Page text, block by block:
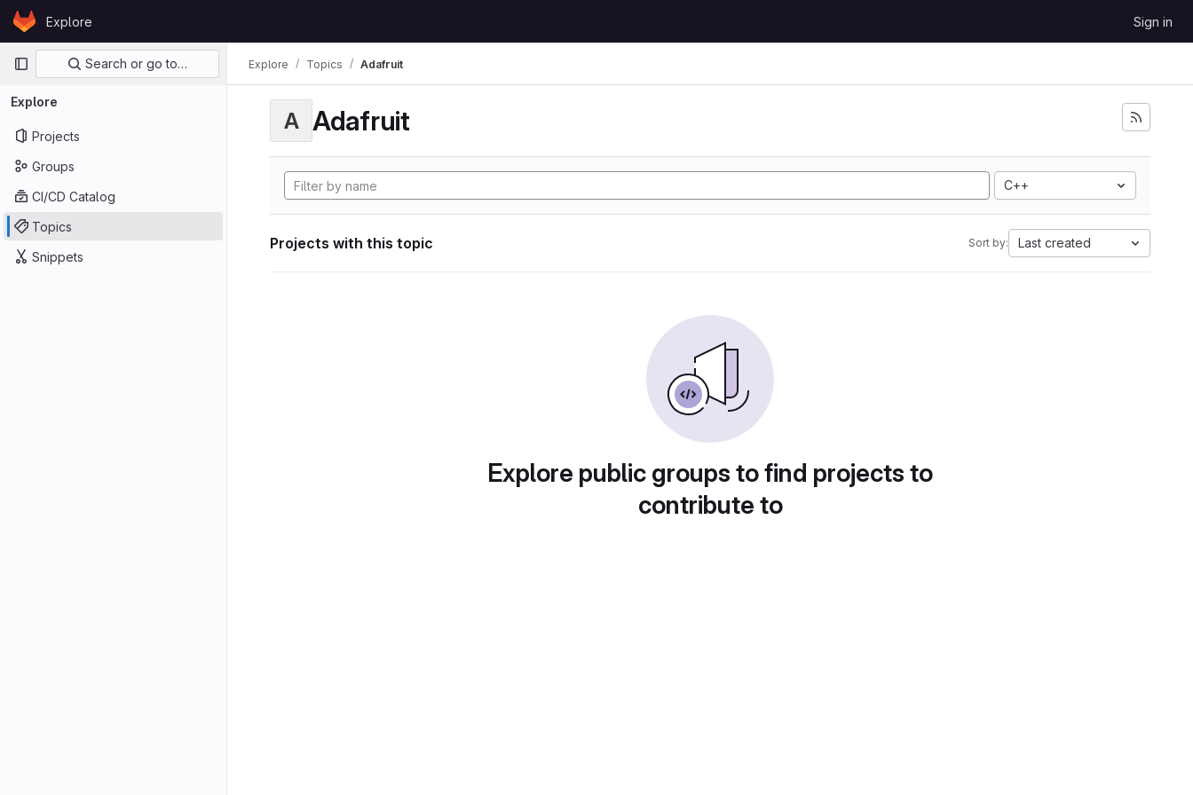
Skip to content
GitLabExplore Sign in
Primary navigation
Search or go to…
Explore
Projects
Groups
CI/CD Catalog
Topics
Snippets
Explore Topics Adafruit
A Adafruit
C++
Projects with this topic Sort by: Last created
Explore public groups to find projects to
contribute to